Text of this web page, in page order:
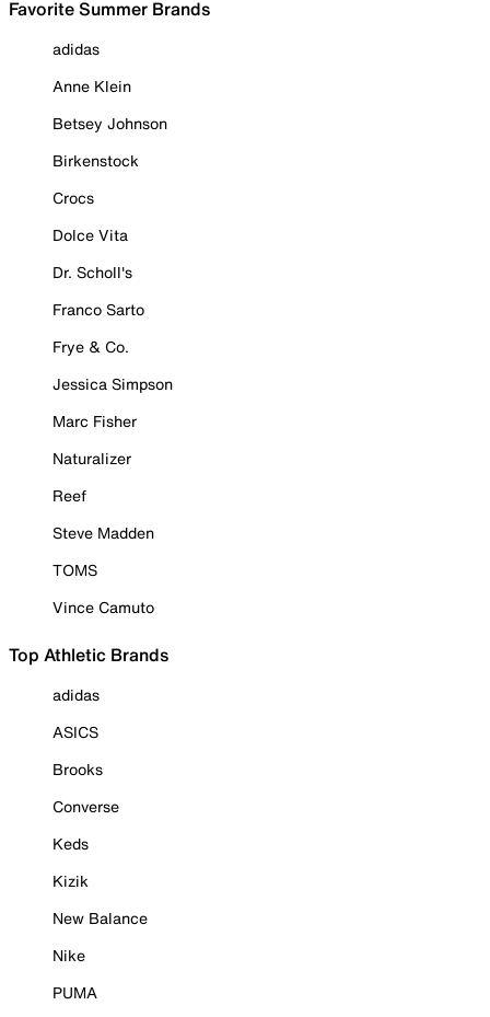
Favorite Summer Brands
adidas
Anne Klein
Betsey Johnson
Birkenstock
Crocs
Dolce Vita
Dr. Scholl's
Franco Sarto
Frye & Co.
Jessica Simpson
Marc Fisher
Naturalizer
Reef
Steve Madden
TOMS
Vince Camuto
Top Athletic Brands
adidas
ASICS
Brooks
Converse
Keds
Kizik
New Balance
Nike
PUMA